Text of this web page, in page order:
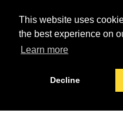
This website uses
the best experience on
Learn more
Decline